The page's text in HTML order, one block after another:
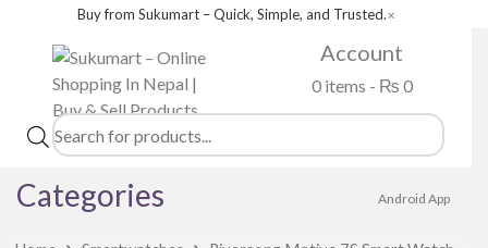
Buy from Sukumart – Quick, Simple, and Trusted.✕
Account
0 items - ₨ 0
Products
search
Categories Android App